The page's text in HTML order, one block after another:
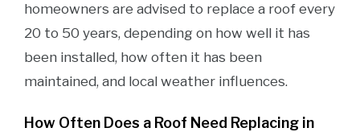
homeowners are advised to replace a roof every
20 to 50 years, depending on how well it has
been installed, how often it has been
maintained, and local weather influences.
How Often Does a Roof Need Replacing in